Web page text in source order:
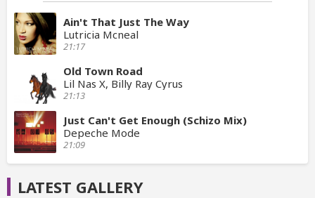
Ain't That Just The Way
Lutricia Mcneal
21:17
Old Town Road
Lil Nas X, Billy Ray Cyrus
21:13
Just Can't Get Enough (Schizo Mix)
Depeche Mode
21:09
LATEST GALLERY